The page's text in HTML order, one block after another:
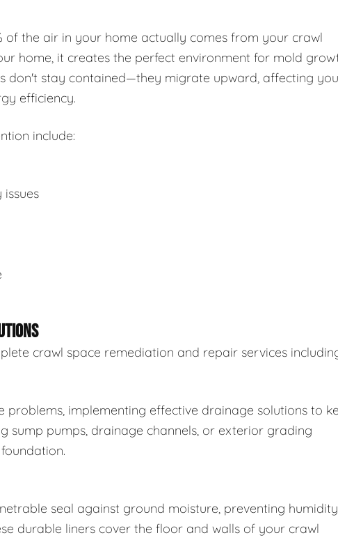
the air in your home actually comes from your crawl
home, it creates the perfect environment for mold
don't stay contained—they migrate upward, affecting
efficiency.
include:
crawl space remediation and repair services
implementing effective drainage solutions to
sump pumps, drainage channels, or exterior grading
seal against ground moisture, preventing humidity
durable liners cover the floor and walls of your crawl